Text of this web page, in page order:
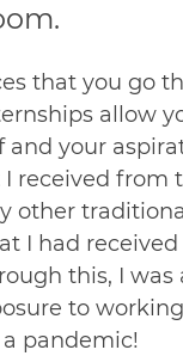
that you go
allow
and your
I received from
other
I had
this, I
to
pandemic!